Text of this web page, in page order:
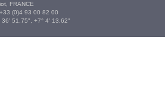
, FRANCE
(0)4 93 00 82 00
36' 51.75", +7° 4' 13.62"